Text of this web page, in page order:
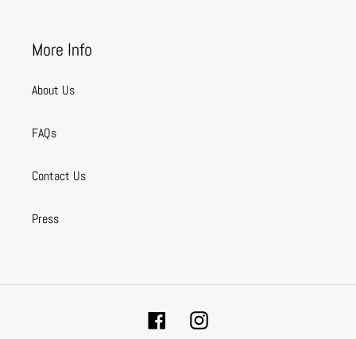
More Info
About Us
FAQs
Contact Us
Press
FacebookInstagram